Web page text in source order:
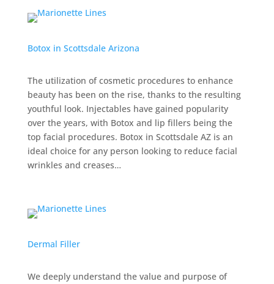
Botox in Scottsdale Arizona
The utilization of cosmetic procedures to enhance
beauty has been on the rise, thanks to the resulting
youthful look. Injectables have gained popularity
over the years, with Botox and lip fillers being the
top facial procedures. Botox in Scottsdale AZ is an
ideal choice for any person looking to reduce facial
wrinkles and creases…
Dermal Filler
We deeply understand the value and purpose of